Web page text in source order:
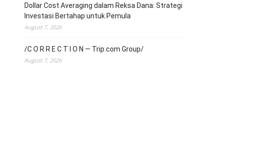
Dollar Cost Averaging dalam Reksa Dana: Strategi
Investasi Bertahap untuk Pemula
August 7, 2026
/C O R R E C T I O N — Trip.com Group/
August 7, 2026